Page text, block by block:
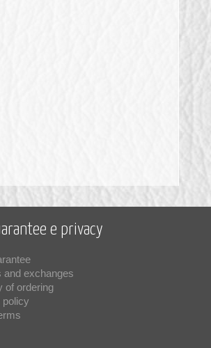
e privacy
and exchanges
of ordering
policy